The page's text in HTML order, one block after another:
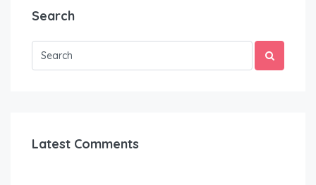
Search
Latest Comments